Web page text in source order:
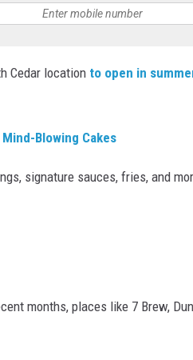
Cedar location to open in
Blowing Cakes
signature sauces, fries, and
months, places like 7 Brew,